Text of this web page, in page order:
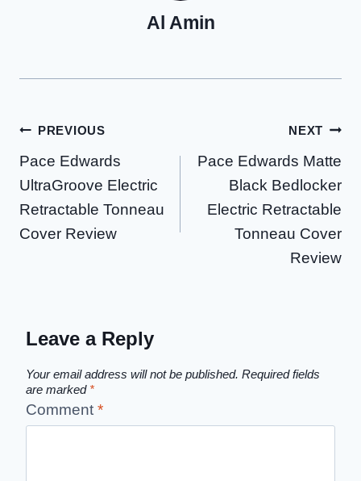
Al Amin
Post
navigation
PREVIOUS
Pace Edwards
UltraGroove Electric
Retractable Tonneau
Cover Review
NEXT
Pace Edwards Matte
Black Bedlocker
Electric Retractable
Tonneau Cover
Review
Leave a Reply
Your email address will not be published. Required fields
are marked *
Comment *